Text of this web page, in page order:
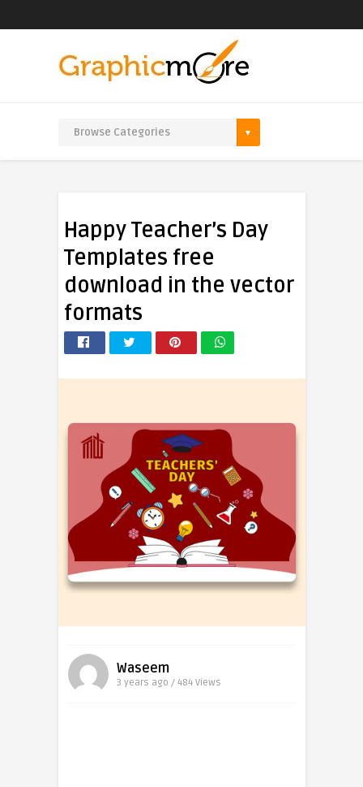
Happy Teacher’s Day
Templates free
download in the vector
formats
Waseem
3 years ago / 484 Views